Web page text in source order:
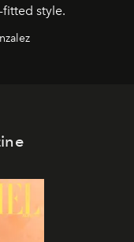
style.